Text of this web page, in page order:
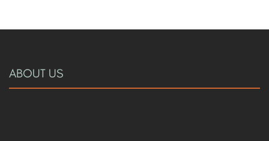
ABOUT US